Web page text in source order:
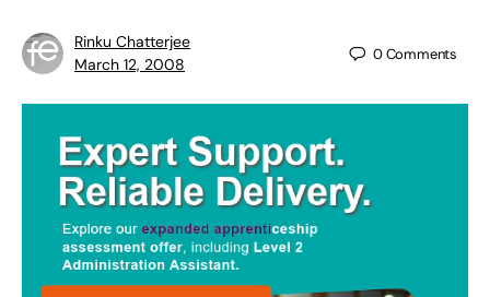
Rinku Chatterjee
March 12, 2008
0Comments